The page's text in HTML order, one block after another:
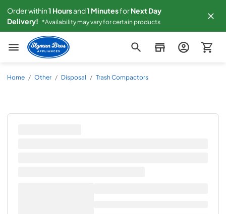
Order within1 Hoursand1 MinutesforNextDay
Delivery! *Availability may vary for certain products
Slyman Bros
Home / Other / Disposal / Trash Compactors